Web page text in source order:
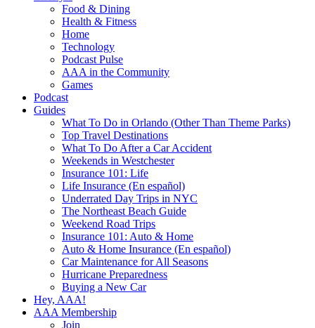
Food & Dining
Health & Fitness
Home
Technology
Podcast Pulse
AAA in the Community
Games
Podcast
Guides
What To Do in Orlando (Other Than Theme Parks)
Top Travel Destinations
What To Do After a Car Accident
Weekends in Westchester
Insurance 101: Life
Life Insurance (En español)
Underrated Day Trips in NYC
The Northeast Beach Guide
Weekend Road Trips
Insurance 101: Auto & Home
Auto & Home Insurance (En español)
Car Maintenance for All Seasons
Hurricane Preparedness
Buying a New Car
Hey, AAA!
AAA Membership
Join